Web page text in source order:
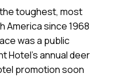
toughest, most
America since 1968
was a public
Hotel’s annual deer
promotion soon